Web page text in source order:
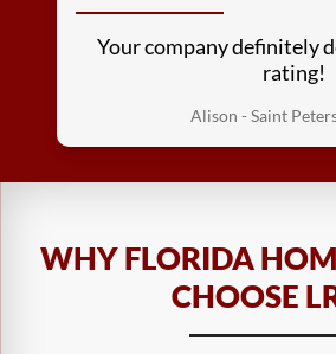
See More Reviews
Your company definitely
rating!
Alison - Saint
You have a good crew of guys
They cleaned up to my
crew leader was
WHY FLORIDA
CHOOSE